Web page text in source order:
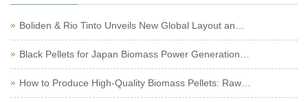
Boliden & Rio Tinto Unveils New Global Layout an…
Black Pellets for Japan Biomass Power Generation…
How to Produce High-Quality Biomass Pellets: Raw…